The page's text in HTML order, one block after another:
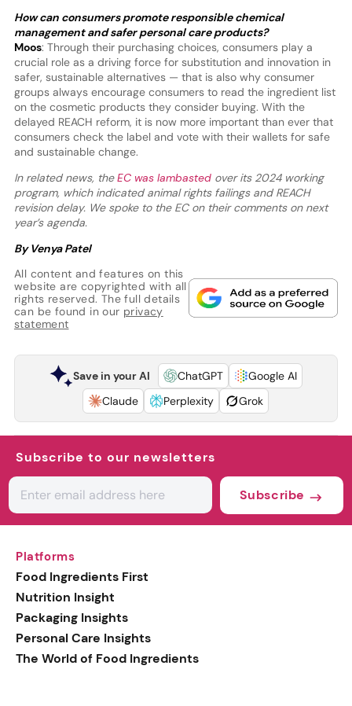
How can consumers promote responsible chemical
management and safer personal care products?
Moos: Through their purchasing choices, consumers play a
crucial role as a driving force for substitution and innovation in
safer, sustainable alternatives — that is also why consumer
groups always encourage consumers to read the ingredient list
on the cosmetic products they consider buying. With the
delayed REACH reform, it is now more important than ever that
consumers check the label and vote with their wallets for safe
and sustainable change.
In related news, theEC was lambastedover its 2024 working
program, which indicated animal rights failings and REACH
revision delay. We spoke to the EC on their comments on next
year’s agenda.
By Venya Patel
All content and features on this
website are copyrighted with all
rights reserved. The full details
can be found in our privacy
statement
Save in your AI ChatGPT
Google AI
Claude
Perplexity Grok
Subscribe to our newsletters
Subscribe
Platforms
Food Ingredients First
Nutrition Insight
Packaging Insights
Personal Care Insights
The World of Food Ingredients